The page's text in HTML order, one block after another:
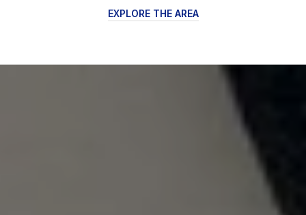
EXPLORE THE AREA